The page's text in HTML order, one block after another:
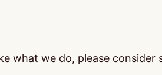
what we do, please consider